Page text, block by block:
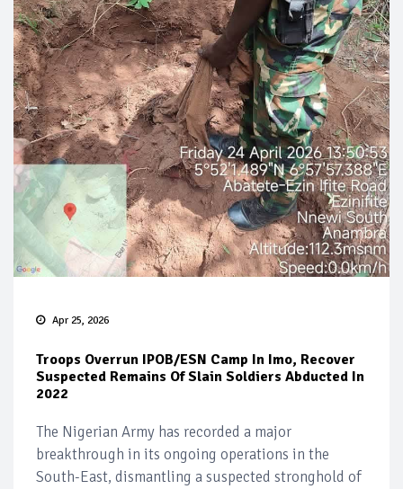
Apr 25, 2026
Troops Overrun IPOB/ESN Camp In Imo, Recover
Suspected Remains Of Slain Soldiers Abducted In
2022
The Nigerian Army has recorded a major
breakthrough in its ongoing operations in the
South-East, dismantling a suspected stronghold of